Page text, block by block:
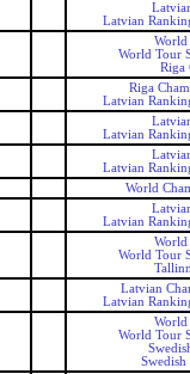
Latvian
World
World Tour
Riga
Riga
Latvian
Latvian
Latvian
World
Latvian
World
World Tour
Latvian
Latvian
World
World Tour
Swedish